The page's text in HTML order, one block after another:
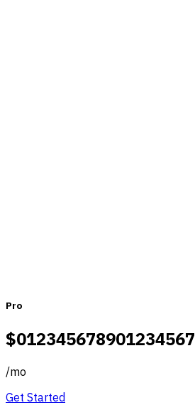
Pro
$012345678901234567
/mo
Get Started